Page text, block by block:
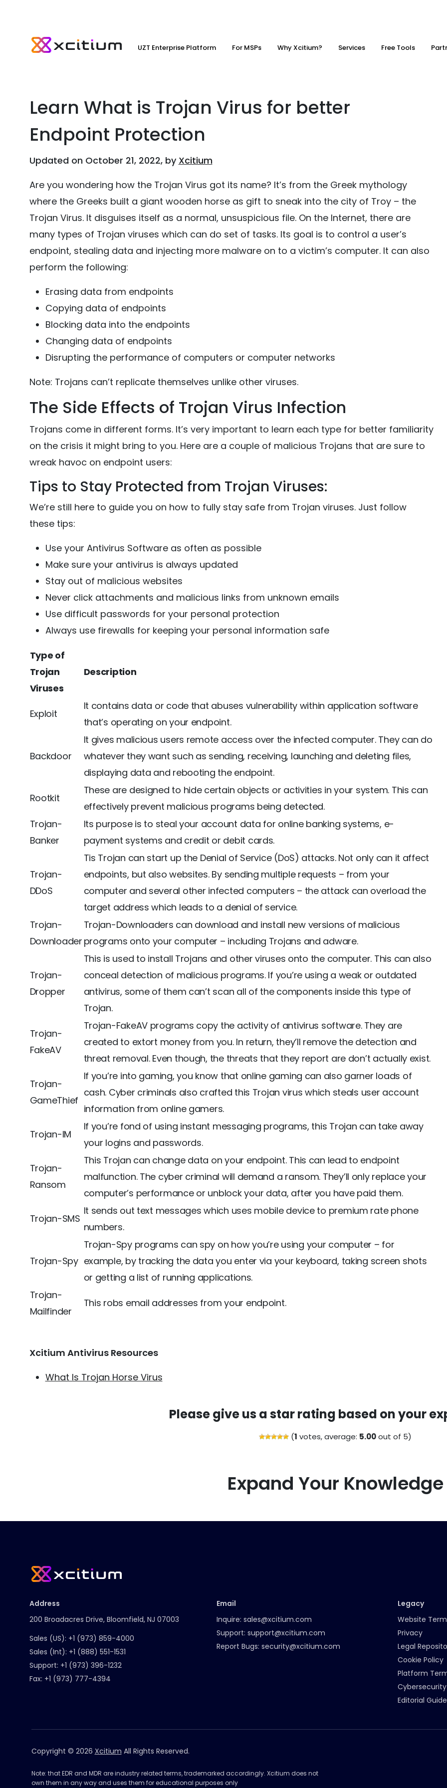
UZT Enterprise Platform For MSPs Why Xcitium? Services Free Tools
Learn What is Trojan Virus for better
Endpoint Protection
Updated on October 21, 2022, by Xcitium
Are you wondering how the Trojan Virus got its name? It’s from the Greek mythology
where the Greeks built a giant wooden horse as gift to sneak into the city of Troy – the
Trojan Virus. It disguises itself as a normal, unsuspicious file. On the Internet, there are
many types of Trojan viruses which can do set of tasks. Its goal is to control a user’s
endpoint, stealing data and injecting more malware on to a victim’s computer. It can also
perform the following:
Erasing data from endpoints
Copying data of endpoints
Blocking data into the endpoints
Changing data of endpoints
Disrupting the performance of computers or computer networks
Note: Trojans can’t replicate themselves unlike other viruses.
The Side Effects of Trojan Virus Infection
Trojans come in different forms. It’s very important to learn each type for better familiarity
on the crisis it might bring to you. Here are a couple of malicious Trojans that are sure to
wreak havoc on endpoint users:
Tips to Stay Protected from Trojan Viruses:
We’re still here to guide you on how to fully stay safe from Trojan viruses. Just follow
these tips:
Use your Antivirus Software as often as possible
Make sure your antivirus is always updated
Stay out of malicious websites
Never click attachments and malicious links from unknown emails
Use difficult passwords for your personal protection
Always use firewalls for keeping your personal information safe
Type of
Trojan
Viruses
Description
Exploit
It contains data or code that abuses vulnerability within application software
that’s operating on your endpoint.
Backdoor
It gives malicious users remote access over the infected computer. They can do
whatever they want such as sending, receiving, launching and deleting files,
displaying data and rebooting the endpoint.
Rootkit
These are designed to hide certain objects or activities in your system. This can
effectively prevent malicious programs being detected.
Trojan-
Banker
Its purpose is to steal your account data for online banking systems, e-
payment systems and credit or debit cards.
Trojan-
DDoS
Tis Trojan can start up the Denial of Service (DoS) attacks. Not only can it affect
endpoints, but also websites. By sending multiple requests – from your
computer and several other infected computers – the attack can overload the
target address which leads to a denial of service.
Trojan-
Downloader
Trojan-Downloaders can download and install new versions of malicious
programs onto your computer – including Trojans and adware.
Trojan-
Dropper
This is used to install Trojans and other viruses onto the computer. This can also
conceal detection of malicious programs. If you’re using a weak or outdated
antivirus, some of them can’t scan all of the components inside this type of
Trojan.
Trojan-
FakeAV
Trojan-FakeAV programs copy the activity of antivirus software. They are
created to extort money from you. In return, they’ll remove the detection and
threat removal. Even though, the threats that they report are don’t actually exist.
Trojan-
GameThief
If you’re into gaming, you know that online gaming can also garner loads of
cash. Cyber criminals also crafted this Trojan virus which steals user account
information from online gamers.
Trojan-IM
If you’re fond of using instant messaging programs, this Trojan can take away
your logins and passwords.
Trojan-
Ransom
This Trojan can change data on your endpoint. This can lead to endpoint
malfunction. The cyber criminal will demand a ransom. They’ll only replace your
computer’s performance or unblock your data, after you have paid them.
Trojan-SMS
It sends out text messages which uses mobile device to premium rate phone
numbers.
Trojan-Spy
Trojan-Spy programs can spy on how you’re using your computer – for
example, by tracking the data you enter via your keyboard, taking screen shots
or getting a list of running applications.
Trojan-
Mailfinder
This robs email addresses from your endpoint.
Xcitium Antivirus Resources
What Is Trojan Horse Virus
Please give us a star rating based on your
(1 votes, average: 5.00out of 5)
Expand Your Knowledge
Address
200 Broadacres Drive, Bloomfield, NJ 07003
Sales (US): +1 (973) 859-4000
Sales (Int): +1 (888) 551-1531
Support: +1 (973) 396-1232
Fax: +1 (973) 777-4394
Email
Inquire: sales@xcitium.com
Support: support@xcitium.com
Report Bugs: security@xcitium.com
Legacy
Website
Privacy
Legal
Cookie Policy
Platform
Editorial
Copyright © 2026 Xcitium All Rights Reserved.
Note: that EDR and MDR are industry related terms, trademarked accordingly. Xcitium does not
own them in any way and uses them for educational purposes only